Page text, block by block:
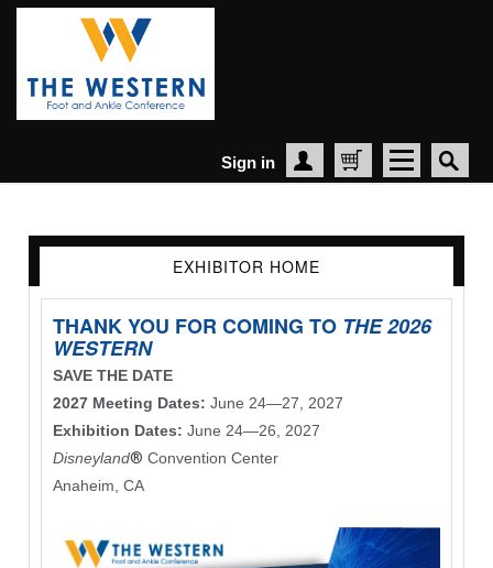
Sign in Create Account
Cart
EXHIBITOR HOME
THANK YOU FOR COMING TO THE 2026
WESTERN
SAVE THE DATE
2027 Meeting Dates: June 24—27, 2027
Exhibition Dates: June 24—26, 2027
Disneyland® Convention Center
Anaheim, CA